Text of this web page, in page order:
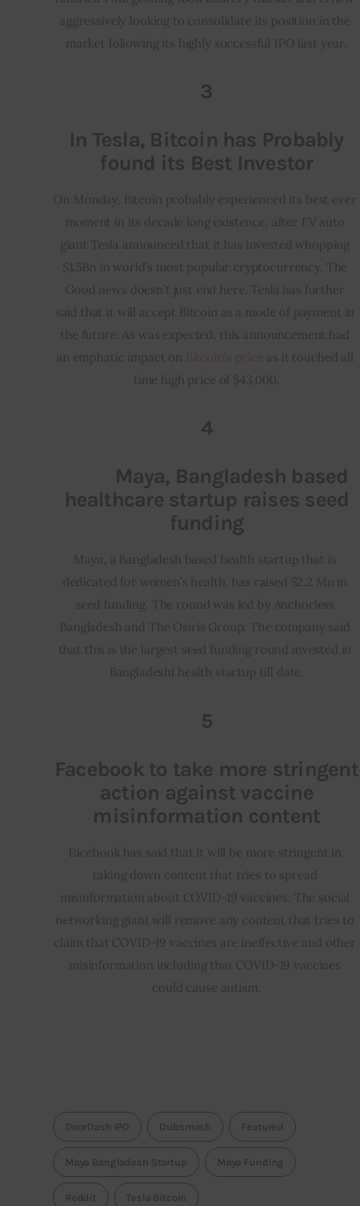
aggressively looking to consolidate its position in the
market following its highly successful IPO last year.
3
In Tesla, Bitcoin has Probably
found its Best Investor
On Monday, Bitcoin probably experienced its best ever
moment in its decade long existence, after EV auto
giant Tesla announced that it has invested whopping
$1.5Bn in world’s most popular cryptocurrency. The
Good news doesn’t just end here. Tesla has further
said that it will accept Bitcoin as a mode of payment in
the future. As was expected, this announcement had
an emphatic impact on
as it touched all
time high price of $43,000.
4
Maya, Bangladesh based
healthcare startup raises seed
funding
Maya, a Bangladesh based health startup that is
dedicated for women’s health, has raised $2.2 Mn in
seed funding. The round was led by Anchorless
Bangladesh and The Osiris Group. The company said
that this is the largest seed funding round invested in
Bangladeshi health startup till date.
5
Facebook to take more stringent
action against vaccine
misinformation content
Facebook has said that it will be more stringent in
taking down content that tries to spread
misinformation about COVID-19 vaccines. The social
networking giant will remove any content that tries to
claim that COVID-19 vaccines are ineffective and other
misinformation including that COVID-19 vaccines
could cause autism.
DoorDash IPO Dubsmash Featured
Maya Bangladesh Startup Maya Funding
Reddit Tesla Bitcoin